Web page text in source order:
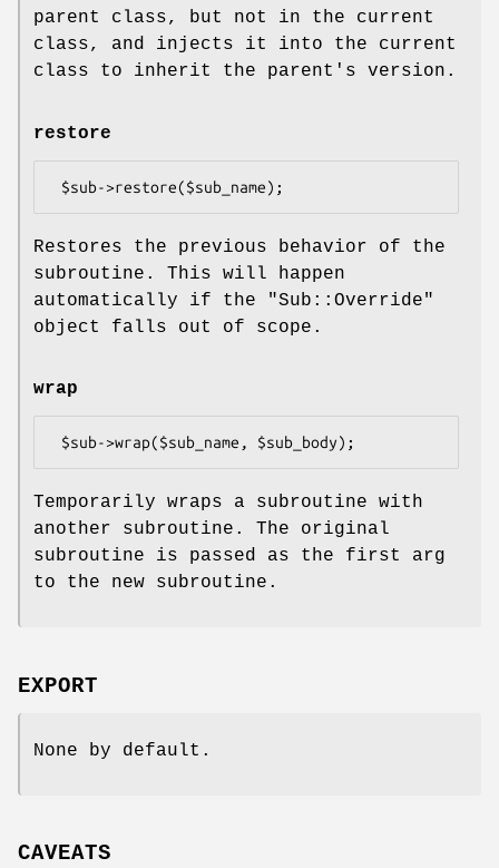
parent class, but not in the current
class, and injects it into the current
class to inherit the parent's version.
restore
Restores the previous behavior of the
subroutine. This will happen
automatically if the
"Sub::Override"
object falls out of scope.
wrap
Temporarily wraps a subroutine with
another subroutine. The original
subroutine is passed as the first arg
to the new subroutine.
EXPORT
None by default.
CAVEATS